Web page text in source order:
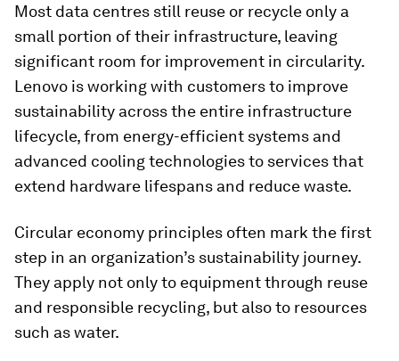
Most data centres still reuse or recycle only a
small portion of their infrastructure, leaving
significant room for improvement in circularity.
Lenovo is working with customers to improve
sustainability across the entire infrastructure
lifecycle, from energy-efficient systems and
advanced cooling technologies to services that
extend hardware lifespans and reduce waste.
Circular economy principles often mark the first
step in an organization’s sustainability journey.
They apply not only to equipment through reuse
and responsible recycling, but also to resources
such as water.